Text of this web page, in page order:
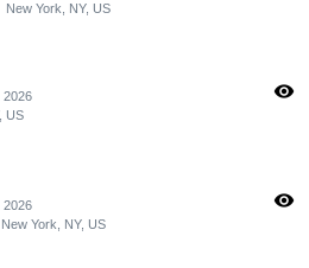
New York, NY, US
2026
US
visibility
2026
New York, NY, US
visibility